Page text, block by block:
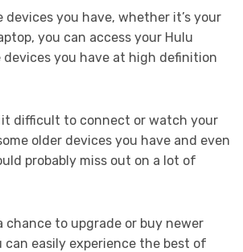
devices you have, whether it’s your
you can access your Hulu
you have at high definition
difficult to connect or watch your
older devices you have and even
probably miss out on a lot of
chance to upgrade or buy newer
can easily experience the best of